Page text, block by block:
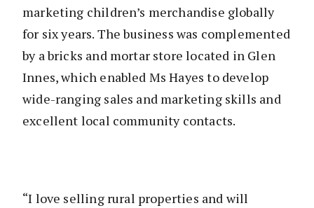
marketing children’s merchandise globally
for six years. The business was complemented
by a bricks and mortar store located in Glen
Innes, which enabled Ms Hayes to develop
wide-ranging sales and marketing skills and
excellent local community contacts.
“I love selling rural properties and will